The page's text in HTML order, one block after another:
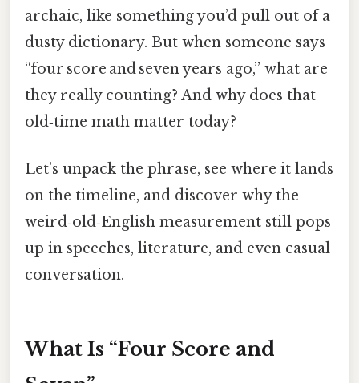
archaic, like something you’d pull out of a
dusty dictionary. But when someone says
“four score and seven years ago,” what are
they really counting? And why does that
old‑time math matter today?
Let’s unpack the phrase, see where it lands
on the timeline, and discover why the
weird‑old‑English measurement still pops
up in speeches, literature, and even casual
conversation.
What Is “Four Score and